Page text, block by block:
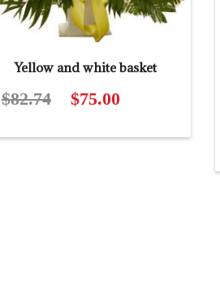
Yellow and white basket
$82.74
Original
was:
$75.00
is: